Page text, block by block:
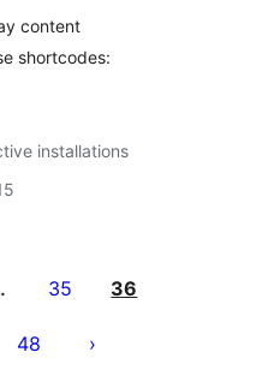
content
shortcodes:
installations
35 36
48